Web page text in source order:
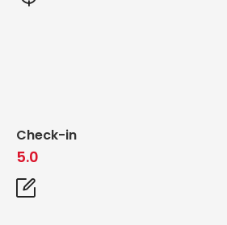
Check-in
5.0